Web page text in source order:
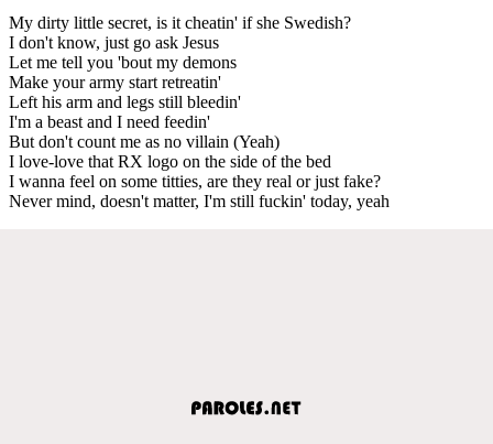
My dirty little secret, is it cheatin' if she Swedish?
I don't know, just go ask Jesus
Let me tell you 'bout my demons
Make your army start retreatin'
Left his arm and legs still bleedin'
I'm a beast and I need feedin'
But don't count me as no villain (Yeah)
I love-love that RX logo on the side of the bed
I wanna feel on some titties, are they real or just fake?
Never mind, doesn't matter, I'm still fuckin' today, yeah